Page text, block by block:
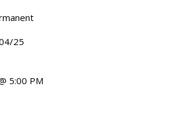
25
5:00 PM